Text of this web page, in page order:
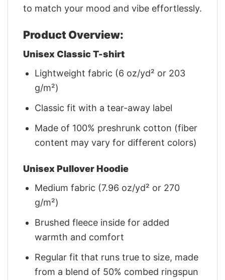
to match your mood and vibe effortlessly.
Product Overview:
Unisex Classic T-shirt
Lightweight fabric (6 oz/yd² or 203
g/m²)
Classic fit with a tear-away label
Made of 100% preshrunk cotton (fiber
content may vary for different colors)
Unisex Pullover Hoodie
Medium fabric (7.96 oz/yd² or 270
g/m²)
Brushed fleece inside for added
warmth and comfort
Regular fit that runs true to size, made
from a blend of 50% combed ringspun